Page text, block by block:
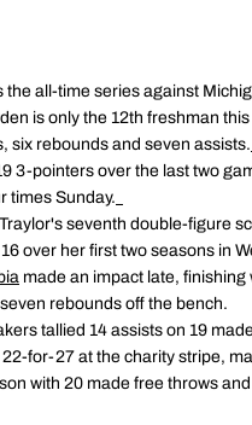
the all-time series against
is only the 12th freshman
six rebounds and seven assists.
3-pointers over the last two
times Sunday.
seventh double-figure
over her first two seasons in
made an impact late, finishing
rebounds off the bench.
tallied 14 assists on 19
22-for-27 at the charity stripe,
with 20 made free throws